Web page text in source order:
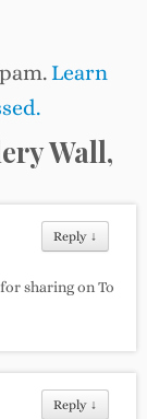
Learn
Wall,
Reply ↓
sharing on To
Reply ↓